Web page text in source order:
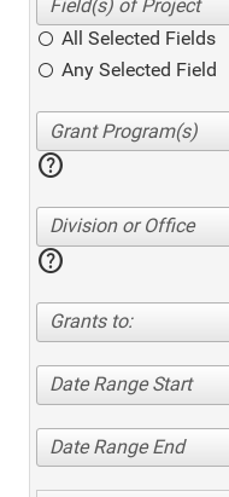
All Selected Fields
Any Selected Field
help
Division or Office
help
Grants to:
Date Range Start
Date Range End